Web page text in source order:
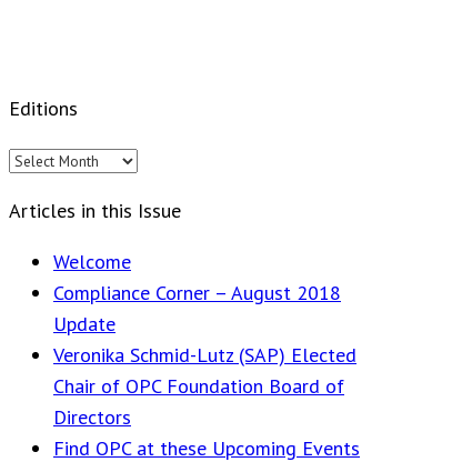
Editions
Editions
Articles in this Issue
Welcome
Compliance Corner – August 2018
Update
Veronika Schmid-Lutz (SAP) Elected
Chair of OPC Foundation Board of
Directors
Find OPC at these Upcoming Events